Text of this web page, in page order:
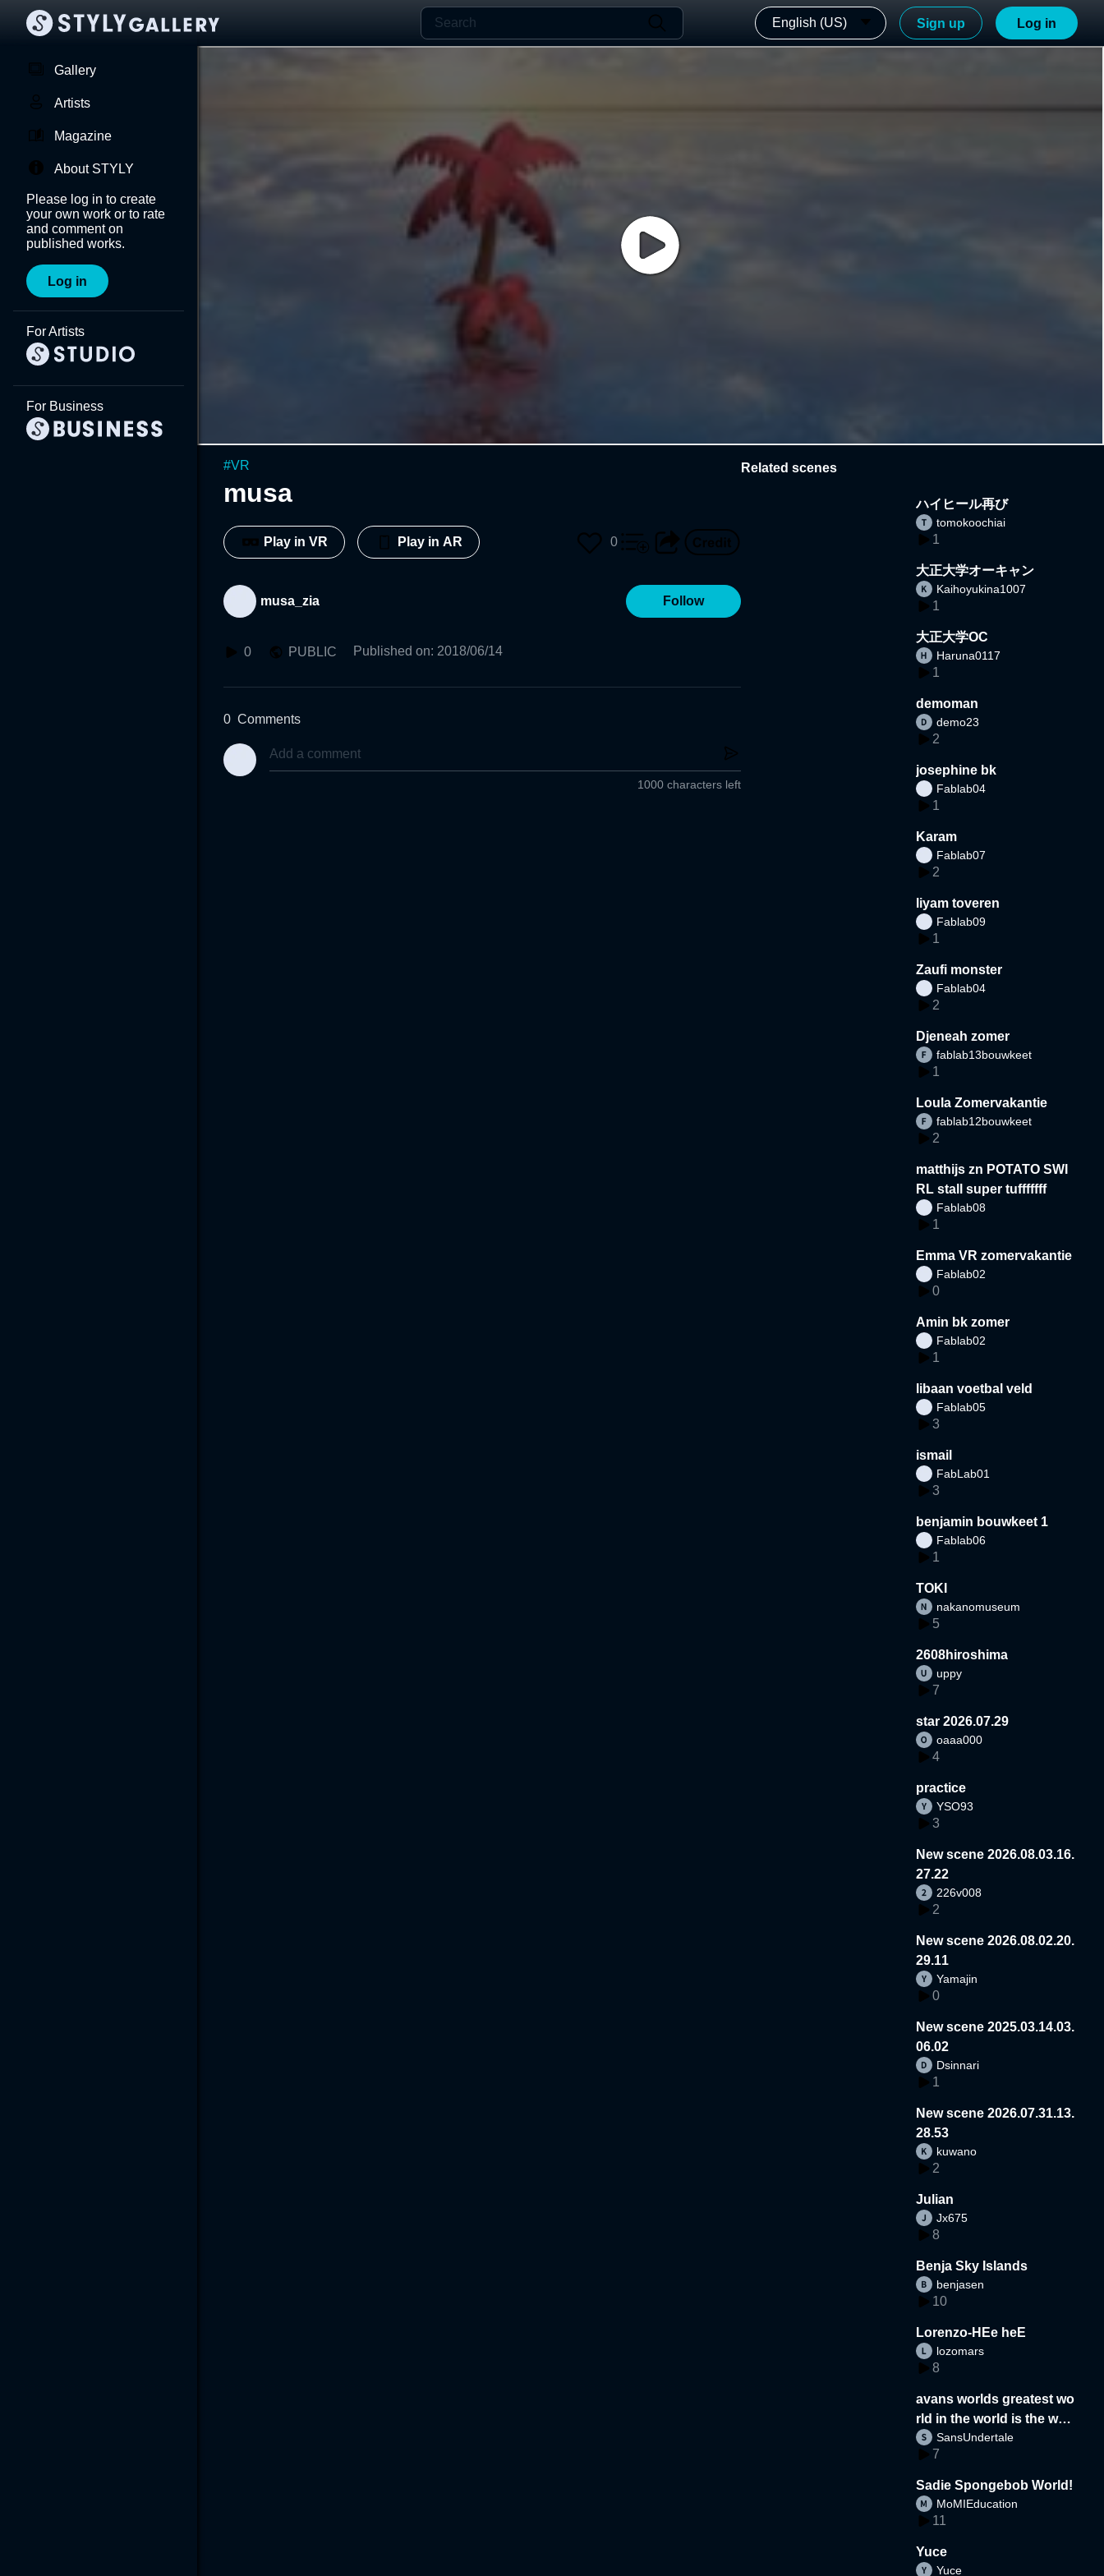
English (US) Sign up Log in
Gallery
Artists
Magazine
About STYLY
Please log in to create
your own work or to rate
and comment on
published works.
Log in
For Artists
For Business
#VR
musa
Play in VR Play in AR 0
musa_zia Follow
0 PUBLIC Published on: 2018/06/14
0 Comments
1000 characters left
Related scenes
ハイヒール再び
tomokoochiai
1
大正大学オーキャン
Kaihoyukina1007
1
大正大学OC
Haruna0117
1
demoman
demo23
2
josephine bk
Fablab04
1
Karam
Fablab07
2
liyam toveren
Fablab09
1
Zaufi monster
Fablab04
2
Djeneah zomer
fablab13bouwkeet
1
Loula Zomervakantie
fablab12bouwkeet
2
matthijs zn POTATO SWI
RL stall super tufffffff
Fablab08
1
Emma VR zomervakantie
Fablab02
0
Amin bk zomer
Fablab02
1
libaan voetbal veld
Fablab05
3
ismail
FabLab01
3
benjamin bouwkeet 1
Fablab06
1
TOKI
nakanomuseum
5
2608hiroshima
uppy
7
star 2026.07.29
oaaa000
4
practice
YSO93
3
New scene 2026.08.03.16.
27.22
226v008
2
New scene 2026.08.02.20.
29.11
Yamajin
0
New scene 2025.03.14.03.
06.02
Dsinnari
1
New scene 2026.07.31.13.
28.53
kuwano
2
Julian
Jx675
8
Benja Sky Islands
benjasen
10
Lorenzo-HEe heE
lozomars
8
avans worlds greatest wo
rld in the world is the wor
d
SansUndertale
7
Sadie Spongebob World!
MoMIEducation
11
Yuce
Yuce